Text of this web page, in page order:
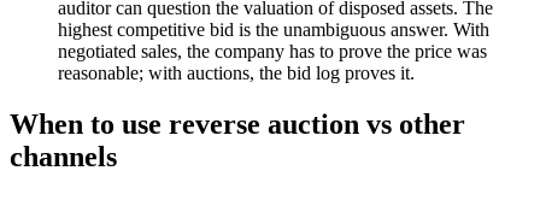
auditor can question the valuation of disposed assets. The
highest competitive bid is the unambiguous answer. With
negotiated sales, the company has to prove the price was
reasonable; with auctions, the bid log proves it.
When to use reverse auction vs other
channels